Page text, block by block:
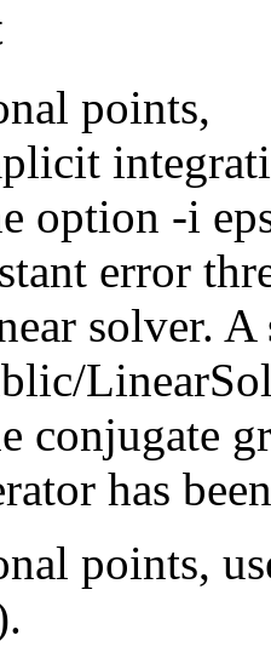
points,
option -i
error
solver.
conjugate
has
points,